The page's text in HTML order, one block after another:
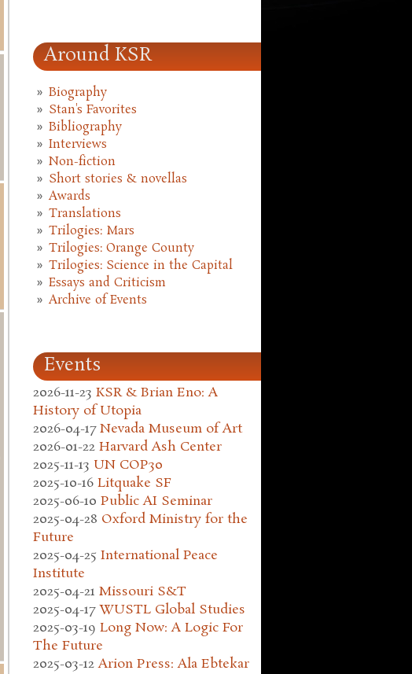
Around KSR
Biography
Stan's Favorites
Bibliography
Interviews
Non-fiction
Short stories & novellas
Awards
Translations
Trilogies: Mars
Trilogies: Orange County
Trilogies: Science in the Capital
Essays and Criticism
Archive of Events
Events
2026-11-23 KSR & Brian Eno: A
History of Utopia
2026-04-17 Nevada Museum of Art
2026-01-22 Harvard Ash Center
2025-11-13 UN COP30
2025-10-16 Litquake SF
2025-06-10 Public AI Seminar
2025-04-28 Oxford Ministry for the
Future
2025-04-25 International Peace
Institute
2025-04-21 Missouri S&T
2025-04-17 WUSTL Global Studies
2025-03-19 Long Now: A Logic For
The Future
2025-03-12 Arion Press: Ala Ebtekar